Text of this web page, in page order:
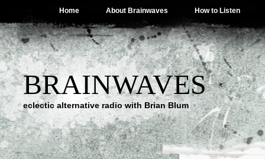
Home About Brainwaves How to Listen
BRAINWAVES
eclectic alternative radio with Brian Blum